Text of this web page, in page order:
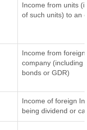
Income from units
of such units) to an
Income from
company (including
bonds or GDR)
Income of foreign
being dividend or